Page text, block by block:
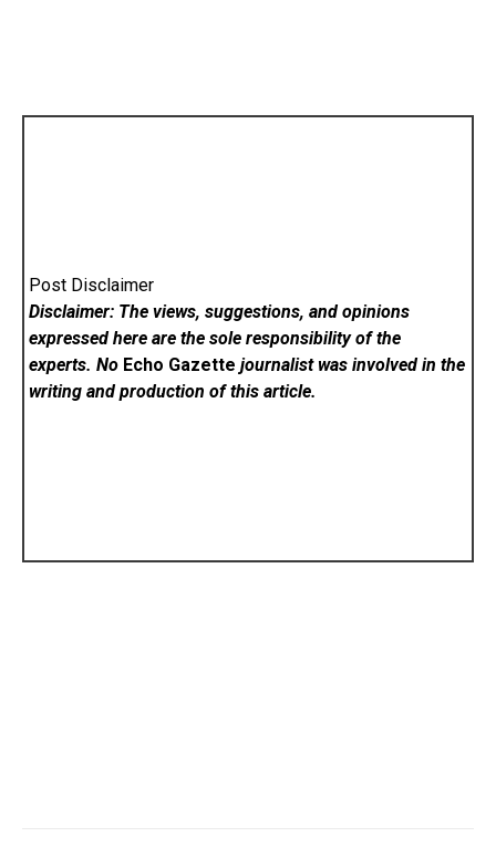
Post Disclaimer
Disclaimer: The views, suggestions, and opinions
expressed here are the sole responsibility of the
experts. No Echo Gazette journalist was involved in the
writing and production of this article.